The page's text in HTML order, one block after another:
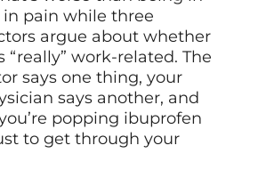
in pain while three
argue about whether
“really” work-related. The
says one thing, your
says another, and
popping ibuprofen
to get through your